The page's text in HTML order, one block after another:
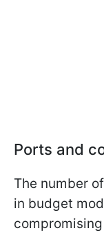
Ports and
The number
in budget